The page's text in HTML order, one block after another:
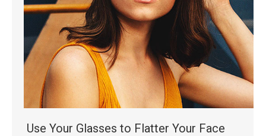
Use Your Glasses to Flatter Your Face